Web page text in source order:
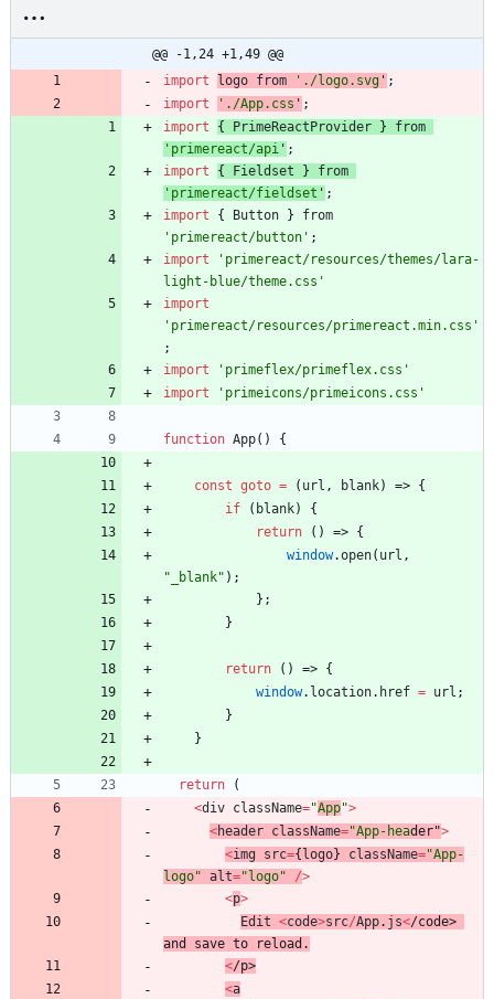
@@ -1,24 +1,49 @@
import
logo from './logo.svg ' ;
import
'./App.css ' ;
import
{ PrimeReactProvider }
from
'primereact/api ' ;
import
{ Fieldset }
from
'primereact/fieldset ' ;
import
{ Button }
from
'primereact/button' ;
import
'primereact/resources/themes/lara-
light-blue/theme.css'
import
'primereact/resources/primereact.min.css'
;
import
'primeflex/primeflex.css'
import
'primeicons/primeicons.css'
function App( ) {
const goto = ( url , blank) => {
if
( blank)
{
return
( ) => {
window.open( url ,
"_blank" ) ;
} ;
}
return ( ) => {
window. location. href = url ;
}
}
return
(
<div className="App">
<header className="App-header">
<img src={ logo} className="App-
logo" alt="logo" />
<p>
Edit <code>src/App. js</code>
and save to reload .
</p>
<a